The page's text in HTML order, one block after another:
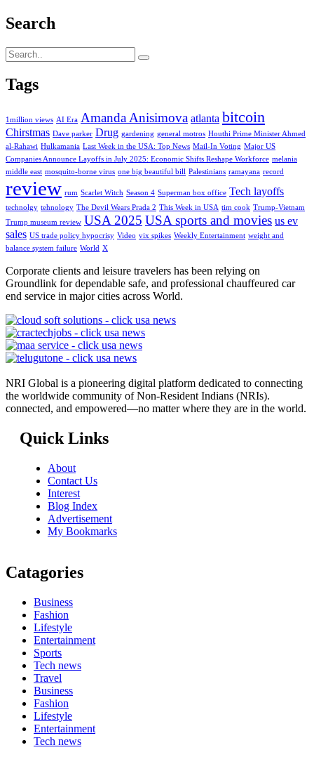
Search
Tags
1million views AI Era Amanda Anisimova atlanta bitcoin
Chirstmas Dave parker Drug gardening general motros Houthi Prime Minister Ahmed
al-Rahawi Hulkamania Last Week in the USA: Top News Mail-In Voting Major US
Companies Announce Layoffs in July 2025: Economic Shifts Reshape Workforce melania
middle east mosquito-borne virus one big beautiful bill Palestinians ramayana record
review rum Scarlet Witch Season 4 Superman box office Tech layoffs
technolgy tehnology The Devil Wears Prada 2 This Week in USA tim cook Trump-Vietnam
Trump museum review USA 2025 USA sports and movies us ev
sales US trade policy hypocrisy Video vix spikes Weekly Entertainment weight and
balance system failure World X
Corporate clients and leisure travelers has been relying on
Groundlink for dependable safe, and professional chauffeured car
end service in major cities across World.
NRI Global is a pioneering digital platform dedicated to connecting
the worldwide community of Non-Resident Indians (NRIs).
connected, and empowered—no matter where they are in the world.
Quick Links
About
Contact Us
Interest
Blog Index
Advertisement
My Bookmarks
Catagories
Business
Fashion
Lifestyle
Entertainment
Sports
Tech news
Travel
Business
Fashion
Lifestyle
Entertainment
Tech news